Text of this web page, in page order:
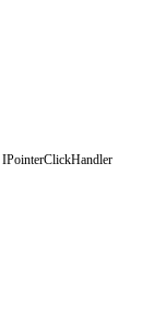
IPointerClickHandler